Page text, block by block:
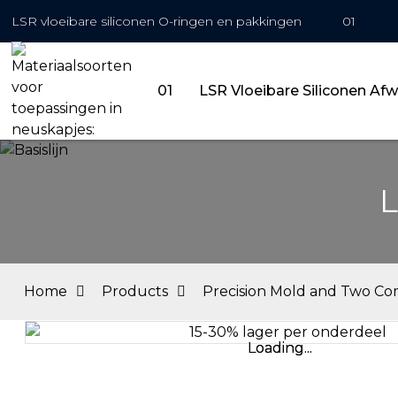
LSR vloeibare siliconen O-ringen en pakkingen 01
01 LSR Vloeibare Siliconen
Home Products Precision Mold and Two
Loading...
Loading...